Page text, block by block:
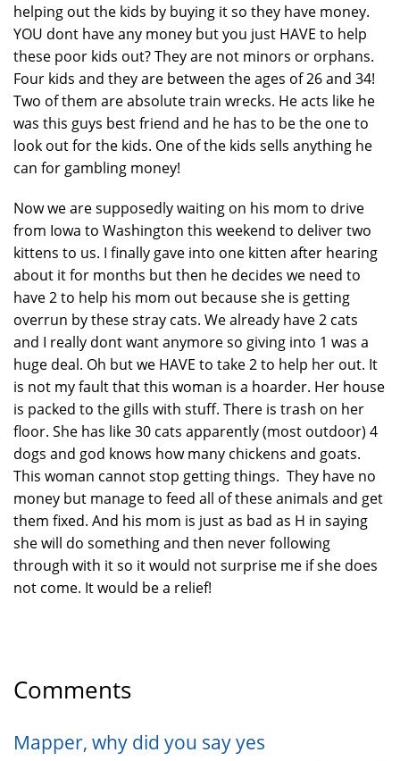
helping out the kids by buying it so they have money.
YOU dont have any money but you just HAVE to help
these poor kids out? They are not minors or orphans.
Four kids and they are between the ages of 26 and 34!
Two of them are absolute train wrecks. He acts like he
was this guys best friend and he has to be the one to
look out for the kids. One of the kids sells anything he
can for gambling money!
Now we are supposedly waiting on his mom to drive
from Iowa to Washington this weekend to deliver two
kittens to us. I finally gave into one kitten after hearing
about it for months but then he decides we need to
have 2 to help his mom out because she is getting
overrun by these stray cats. We already have 2 cats
and I really dont want anymore so giving into 1 was a
huge deal. Oh but we HAVE to take 2 to help her out. It
is not my fault that this woman is a hoarder. Her house
is packed to the gills with stuff. There is trash on her
floor. She has like 30 cats apparently (most outdoor) 4
dogs and god knows how many chickens and goats.
This woman cannot stop getting things. They have no
money but manage to feed all of these animals and get
them fixed. And his mom is just as bad as H in saying
she will do something and then never following
through with it so it would not surprise me if she does
not come. It would be a relief!
Comments
Mapper, why did you say yes